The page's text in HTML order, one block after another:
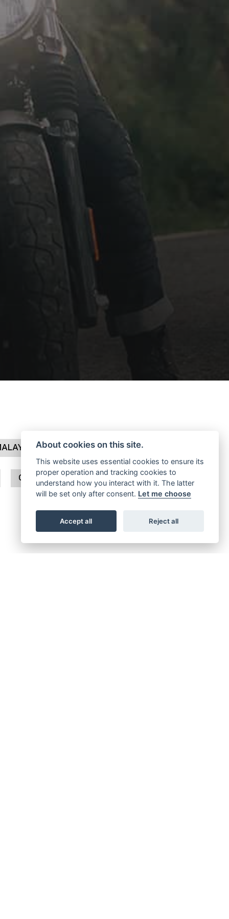
CLASSIC
CLASSIC 650 BULLET
About cookies on this site.
This website uses essential cookies to ensure its
proper operation and tracking cookies to
understand how you interact with it. The latter
will be set only after consent. Let me choose
Accept all Reject all